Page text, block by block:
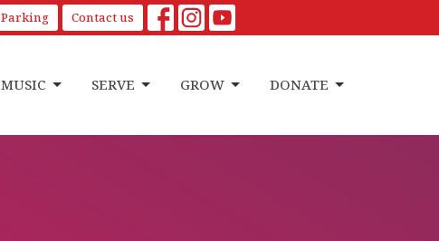
Parking Contact us
MUSIC SERVE GROW DONATE